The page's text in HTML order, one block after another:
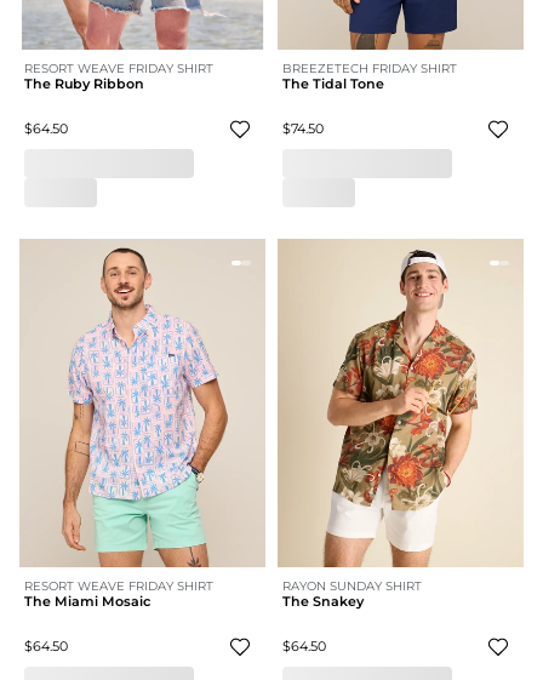
RESORT WEAVE FRIDAY SHIRT
The Ruby Ribbon
$64.50
BREEZETECH FRIDAY SHIRT
The Tidal Tone
$74.50
RESORT WEAVE FRIDAY SHIRT
The Miami Mosaic
$64.50
RAYON SUNDAY SHIRT
The Snakey
$64.50